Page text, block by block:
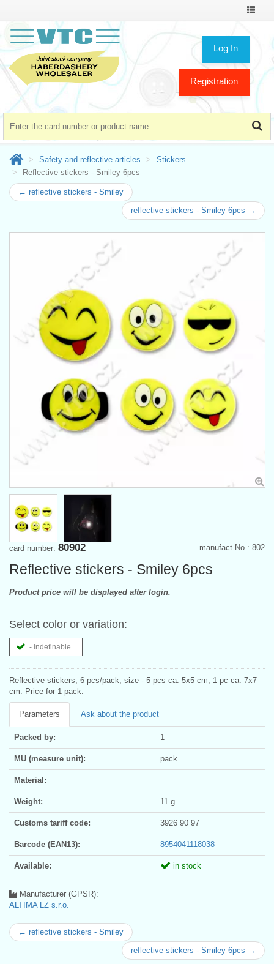
Toggle
Log In
Registration
Safety and reflective articles
Stickers
Reflective stickers - Smiley 6pcs
← reflective stickers - Smiley
reflective stickers - Smiley 6pcs →
manufact.No.: 802
card number: 80902
Reflective stickers - Smiley 6pcs
Product price will be displayed after login.
Select color or variation:
- indefinable
Reflective stickers, 6 pcs/pack, size - 5 pcs ca. 5x5 cm, 1 pc ca. 7x7
cm. Price for 1 pack.
Parameters Ask about the product
Packed by: 1
MU (measure unit): pack
Material:
Weight: 11 g
Customs tariff code: 3926 90 97
Barcode (EAN13): 8954041118038
Available: in stock
Manufacturer (GPSR):
ALTIMA LZ s.r.o.
← reflective stickers - Smiley
reflective stickers - Smiley 6pcs →